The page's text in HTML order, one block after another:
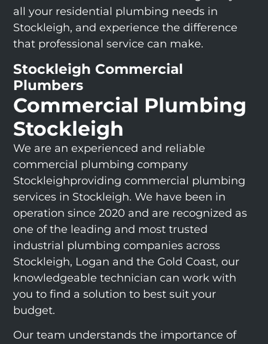
all your residential plumbing needs in
Stockleigh, and experience the difference
that professional service can make.
Stockleigh Commercial
Plumbers
Commercial Plumbing
Stockleigh
We are an experienced and reliable
commercial plumbing company
Stockleighproviding commercial plumbing
services in Stockleigh. We have been in
operation since 2020 and are recognized as
one of the leading and most trusted
industrial plumbing companies across
Stockleigh, Logan and the Gold Coast, our
knowledgeable technician can work with
you to find a solution to best suit your
budget.
Our team understands the importance of